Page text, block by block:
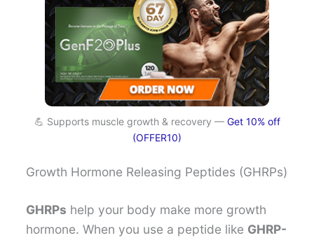
💪 Supports muscle growth & recovery — Get 10% off
(OFFER10)
Growth Hormone Releasing Peptides (GHRPs)
GHRPs help your body make more growth
hormone. When you use a peptide like GHRP-